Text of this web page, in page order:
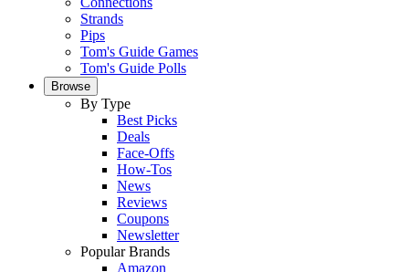
Strands
Pips
Tom's Guide Games
Tom's Guide Polls
Browse
By Type
Best Picks
Deals
Face-Offs
How-Tos
News
Reviews
Coupons
Newsletter
Popular Brands
Amazon